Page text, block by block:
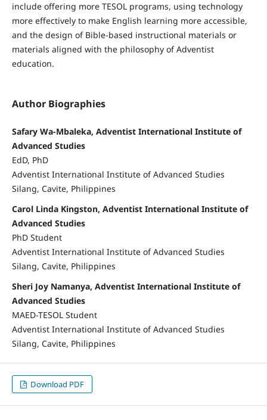
include offering more TESOL programs, using technology
more effectively to make English learning more accessible,
and the design of Bible-based instructional materials or
materials aligned with the philosophy of Adventist
education.
Author Biographies
Safary Wa-Mbaleka, Adventist International Institute of
Advanced Studies
EdD, PhD
Adventist International Institute of Advanced Studies
Silang, Cavite, Philippines
Carol Linda Kingston, Adventist International Institute of
Advanced Studies
PhD Student
Adventist International Institute of Advanced Studies
Silang, Cavite, Philippines
Sheri Joy Namanya, Adventist International Institute of
Advanced Studies
MAED-TESOL Student
Adventist International Institute of Advanced Studies
Silang, Cavite, Philippines
Download PDF